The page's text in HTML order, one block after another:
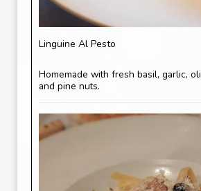
Linguine Al Pesto
Homemade with fresh basil, garlic,
and pine nuts.